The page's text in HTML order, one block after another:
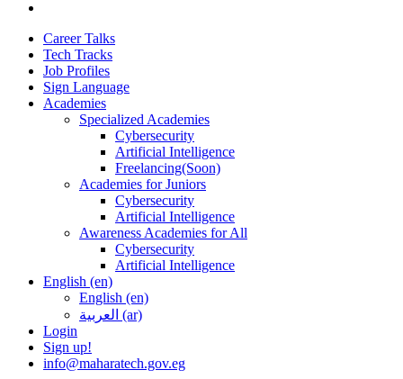
Career Talks
Tech Tracks
Job Profiles
Sign Language
Academies
Specialized Academies
Cybersecurity
Artificial Intelligence
Freelancing(Soon)
Academies for Juniors
Cybersecurity
Artificial Intelligence
Awareness Academies for All
Cybersecurity
Artificial Intelligence
English ‎(en)‎
English ‎(en)‎
العربية ‎(ar)‎
Login
Sign up!
info@maharatech.gov.eg